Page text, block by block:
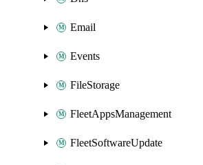
Email
Events
FileStorage
FleetAppsManagement
FleetSoftwareUpdate